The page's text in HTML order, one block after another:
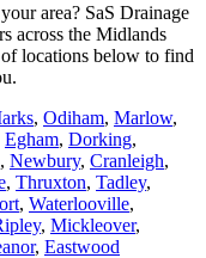
area? SaS Drainage
across the Midlands
locations below to find
, Odiham, Marlow,
Egham, Dorking,
, Newbury, Cranleigh,
, Thruxton, Tadley,
, Waterlooville,
, Mickleover,
, Eastwood